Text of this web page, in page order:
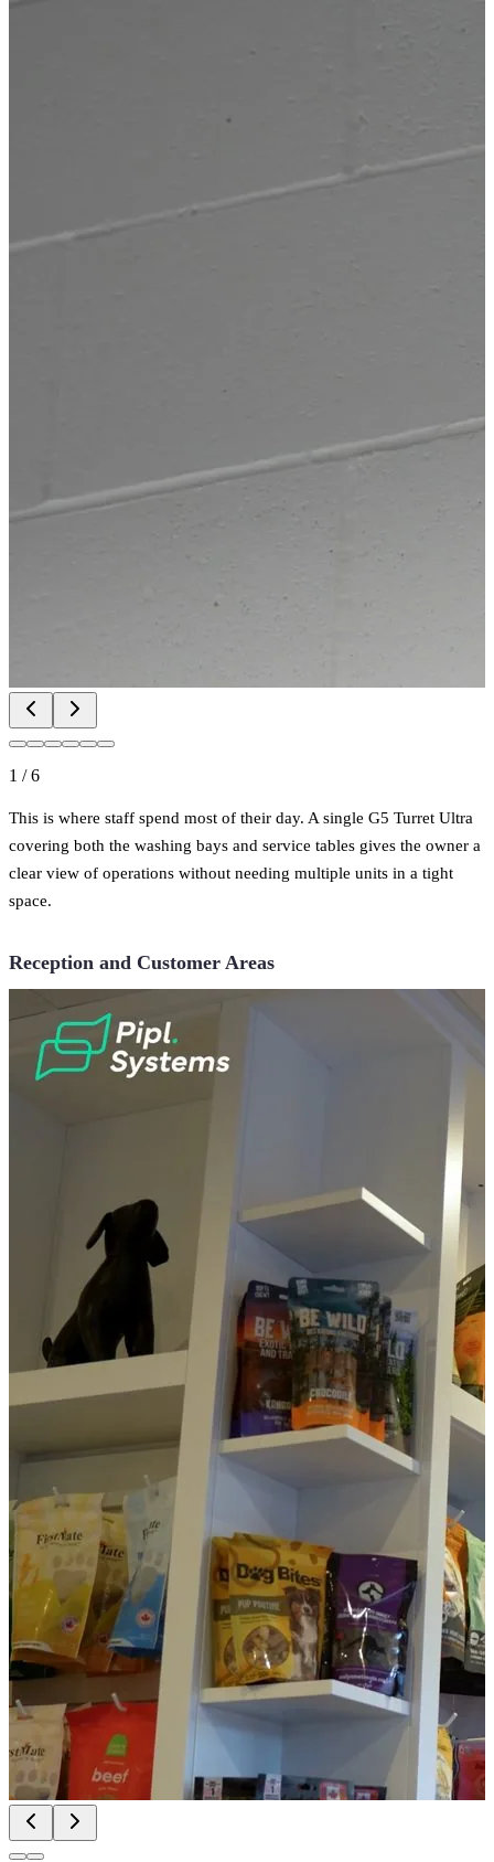
1 /6
This is where staff spend most of their day. A single G5 Turret Ultra
covering both the washing bays and service tables gives the owner a
clear view of operations without needing multiple units in a tight
space.
Reception and Customer Areas